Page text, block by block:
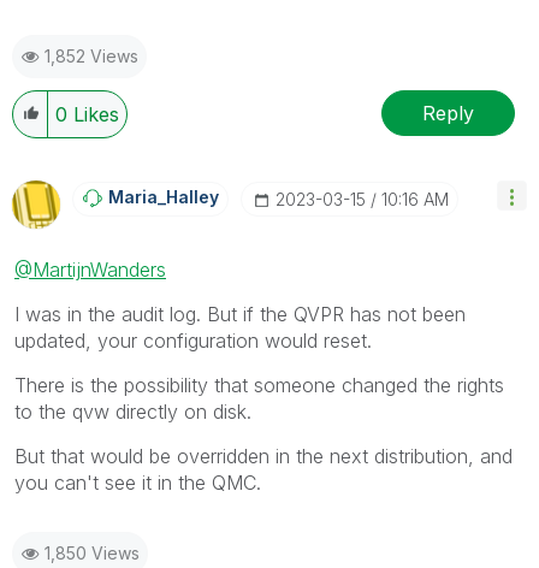
1,852 Views
0 Likes Reply
Maria_Halley ‎2023-03-15 10:16 AM
@MartijnWanders
I was in the audit log. But if the QVPR has not been
updated, your configuration would reset.
There is the possibility that someone changed the rights
to the qvw directly on disk.
But that would be overridden in the next distribution, and
you can't see it in the QMC.
1,850 Views